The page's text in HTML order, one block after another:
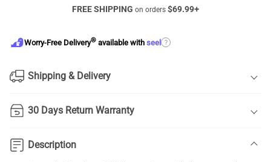
FREE SHIPPING on orders $69.99+
Worry-Free Delivery® available with seel ?
Shipping & Delivery
30 Days Return Warranty
Description